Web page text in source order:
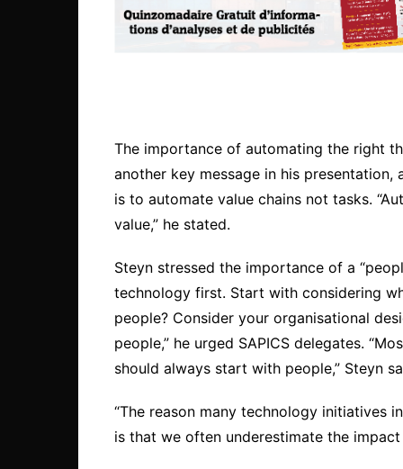
The importance of automating the right
another key message in his
is to automate value chains not tasks.
value,” he stated.
Steyn stressed the importance of a
technology first. Start with considering
people? Consider your organisational
people,” he urged SAPICS delegates.
should always start with people,” Steyn
“The reason many technology initiatives
is that we often underestimate the